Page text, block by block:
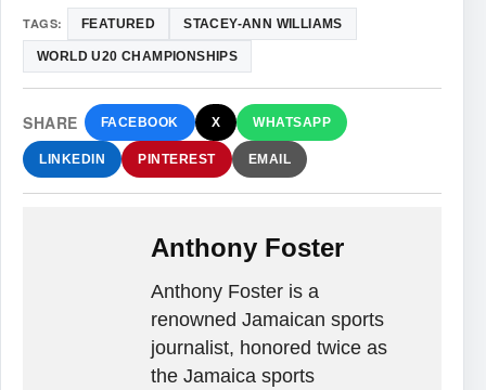
TAGS: FEATURED STACEY-ANN WILLIAMS
WORLD U20 CHAMPIONSHIPS
SHARE FACEBOOK X WHATSAPP
LINKEDIN PINTEREST EMAIL
Anthony Foster
Anthony Foster is a
renowned Jamaican sports
journalist, honored twice as
the Jamaica sports